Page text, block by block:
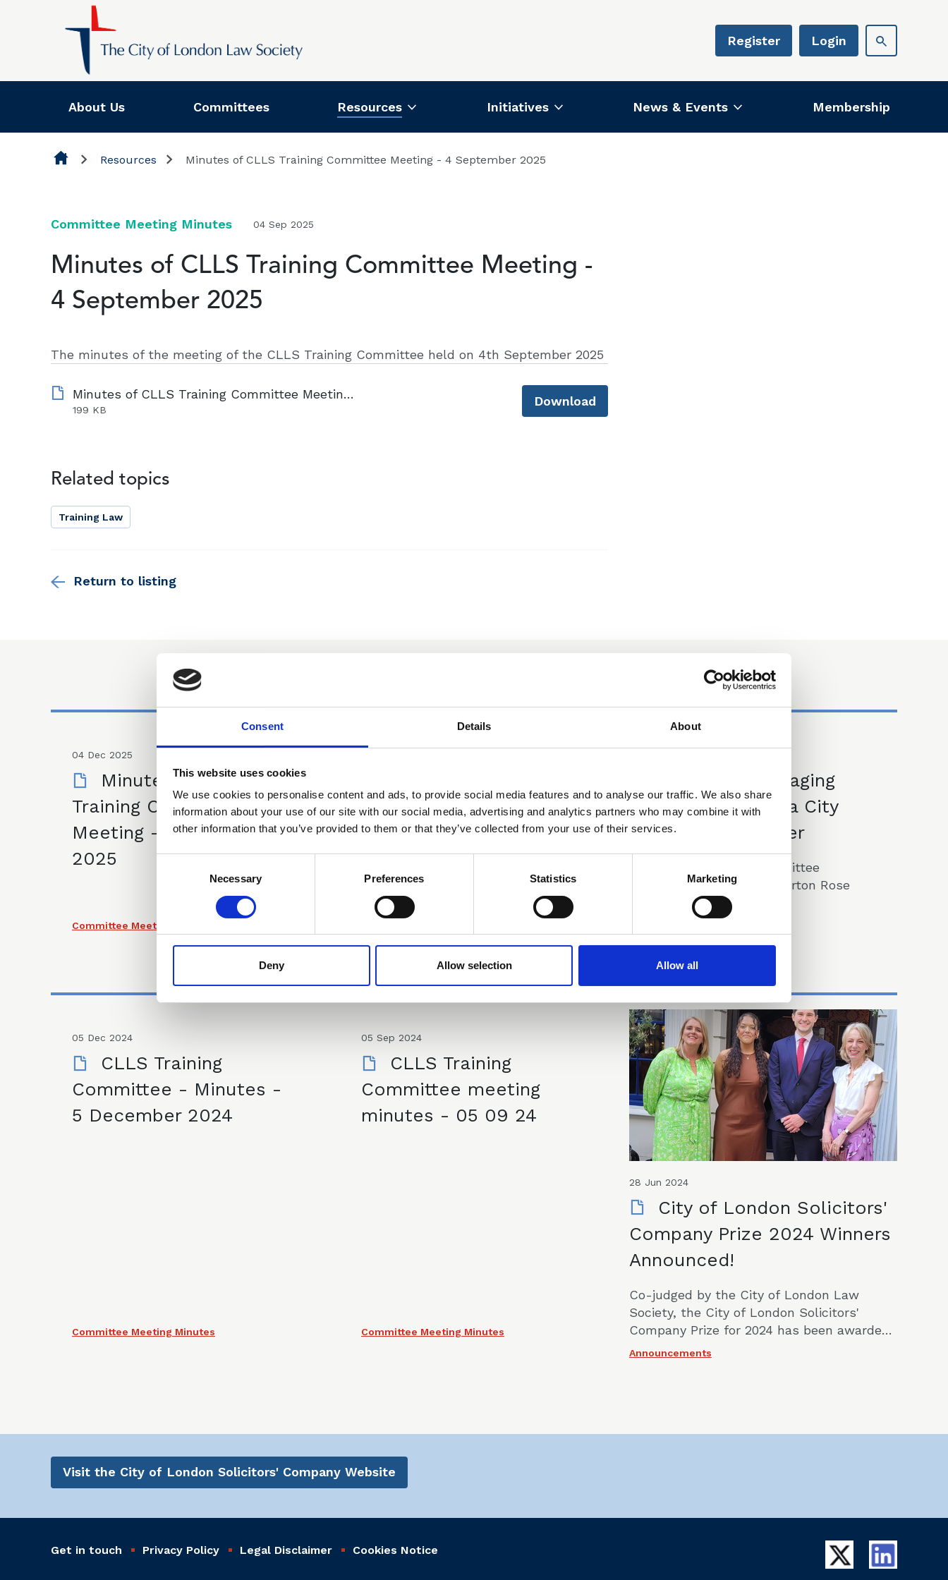
Consent Details About
This website uses cookies
We use cookies to personalise content and ads, to provide social media features and to analyse our traffic. We also share
information about your use of our site with our social media, advertising and analytics partners who may combine it with
other information that you’ve provided to them or that they’ve collected from your use of their services.
Necessary Preferences Statistics Marketing
Deny Allow selection Allow all
Register Login
About Us Committees Resources Initiatives News & Events Membership
Resources Minutes of CLLS Training Committee Meeting - 4 September 2025
Committee Meeting Minutes 04 Sep 2025
Minutes of CLLS Training Committee Meeting -
4 September 2025
The minutes of the meeting of the CLLS Training Committee held on 4th September 2025
Minutes of CLLS Training Committee Meeting - 4 September 2025.pdf
199 KB
Download
Related topics
Training Law
Return to listing
04 Dec 2025
Minutes of CLLS
Training Committee
Meeting - 4 December
2025
Committee Meeting Minutes
Committee - Minutes -
12 June 2025
Event - Managing
your Career as a City
Law Firm Partner
A CLLS Training Committee
Lunchtime Event at Norton Rose
Fullbright
05 Dec 2024
CLLS Training
Committee - Minutes -
5 December 2024
Committee Meeting Minutes
05 Sep 2024
CLLS Training
Committee meeting
minutes - 05 09 24
Committee Meeting Minutes
28 Jun 2024
City of London Solicitors'
Company Prize 2024 Winners
Announced!
Co-judged by the City of London Law
Society, the City of London Solicitors'
Company Prize for 2024 has been awarded
jointly to Emily Louise from Hogan Lovells
Announcements
Visit the City of London Solicitors' Company Website
Get in touch Privacy Policy Legal Disclaimer Cookies Notice